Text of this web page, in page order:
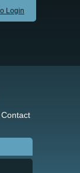
Login
Contact